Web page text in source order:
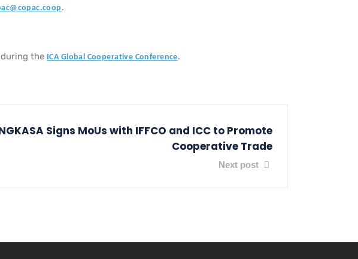
.
the ICA Global Cooperative Conference.
Signs MoUs with IFFCO and ICC to Promote
Cooperative Trade
Next post